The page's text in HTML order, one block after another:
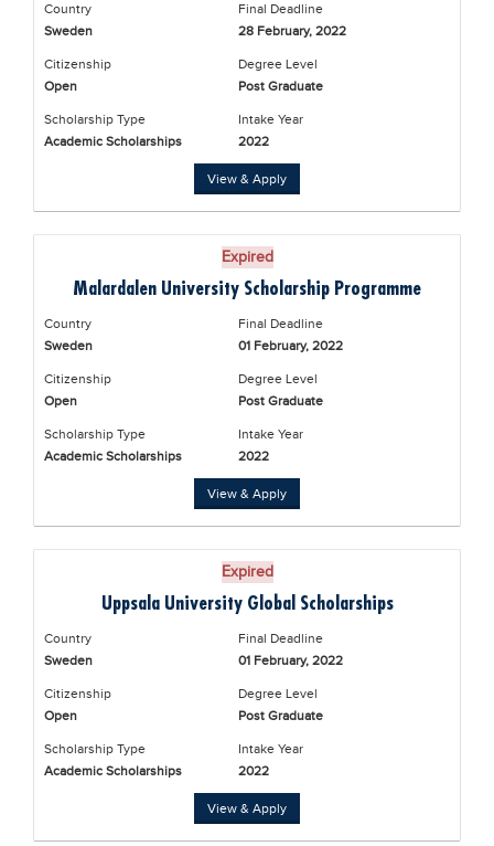
Country
Sweden
Final Deadline
28 February, 2022
Citizenship
Open
Degree Level
Post Graduate
Scholarship Type
Academic Scholarships
Intake Year
2022
View & Apply
Expired
Malardalen University Scholarship Programme
Country
Sweden
Final Deadline
01 February, 2022
Citizenship
Open
Degree Level
Post Graduate
Scholarship Type
Academic Scholarships
Intake Year
2022
View & Apply
Expired
Uppsala University Global Scholarships
Country
Sweden
Final Deadline
01 February, 2022
Citizenship
Open
Degree Level
Post Graduate
Scholarship Type
Academic Scholarships
Intake Year
2022
View & Apply